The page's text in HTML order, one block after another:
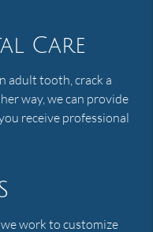
Care
adult tooth, crack a
way, we can provide
receive professional
work to customize